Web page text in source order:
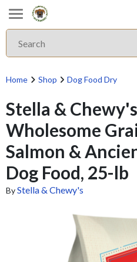
Home Shop Dog Food Dry
Stella &
Wholesome
Salmon &
Dog Food, 25-lb
ByStella & Chewy's